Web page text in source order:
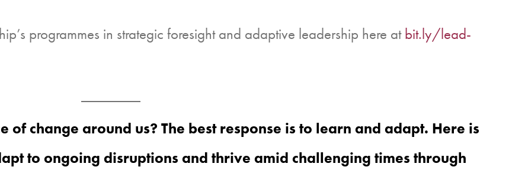
programmes in strategic foresight and adaptive leadership here atbit.ly/lead-
change around us? The best response is to learn and adapt. Here is
to ongoing disruptions and thrive amid challenging times through